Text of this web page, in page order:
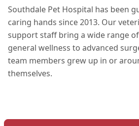
Southdale Pet Hospital has been
caring hands since 2013. Our
support staff bring a wide range
general wellness to advanced
team members grew up in or
themselves.